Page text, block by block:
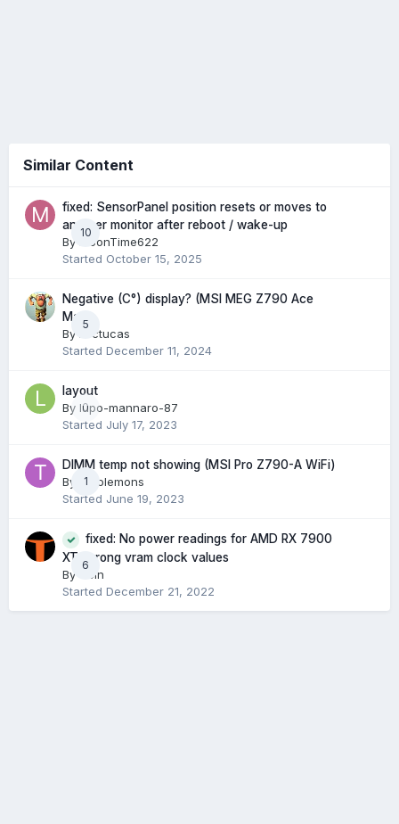
Similar Content
10
fixed: SensorPanel position resets or moves to
another monitor after reboot / wake-up
By
MoonTime622
Started October 15, 2025
5
Negative (C°) display? (MSI MEG Z790 Ace
Max)
By Arctucas
Started December 11, 2024
0
layout
By lupo-mannaro-87
Started July 17, 2023
1
DIMM temp not showing (MSI Pro Z790-A WiFi)
By
tacolemons
Started June 19, 2023
6
fixed: No power readings for AMD RX 7900
XT, wrong vram clock values
By
Ucin
Started December 21, 2022